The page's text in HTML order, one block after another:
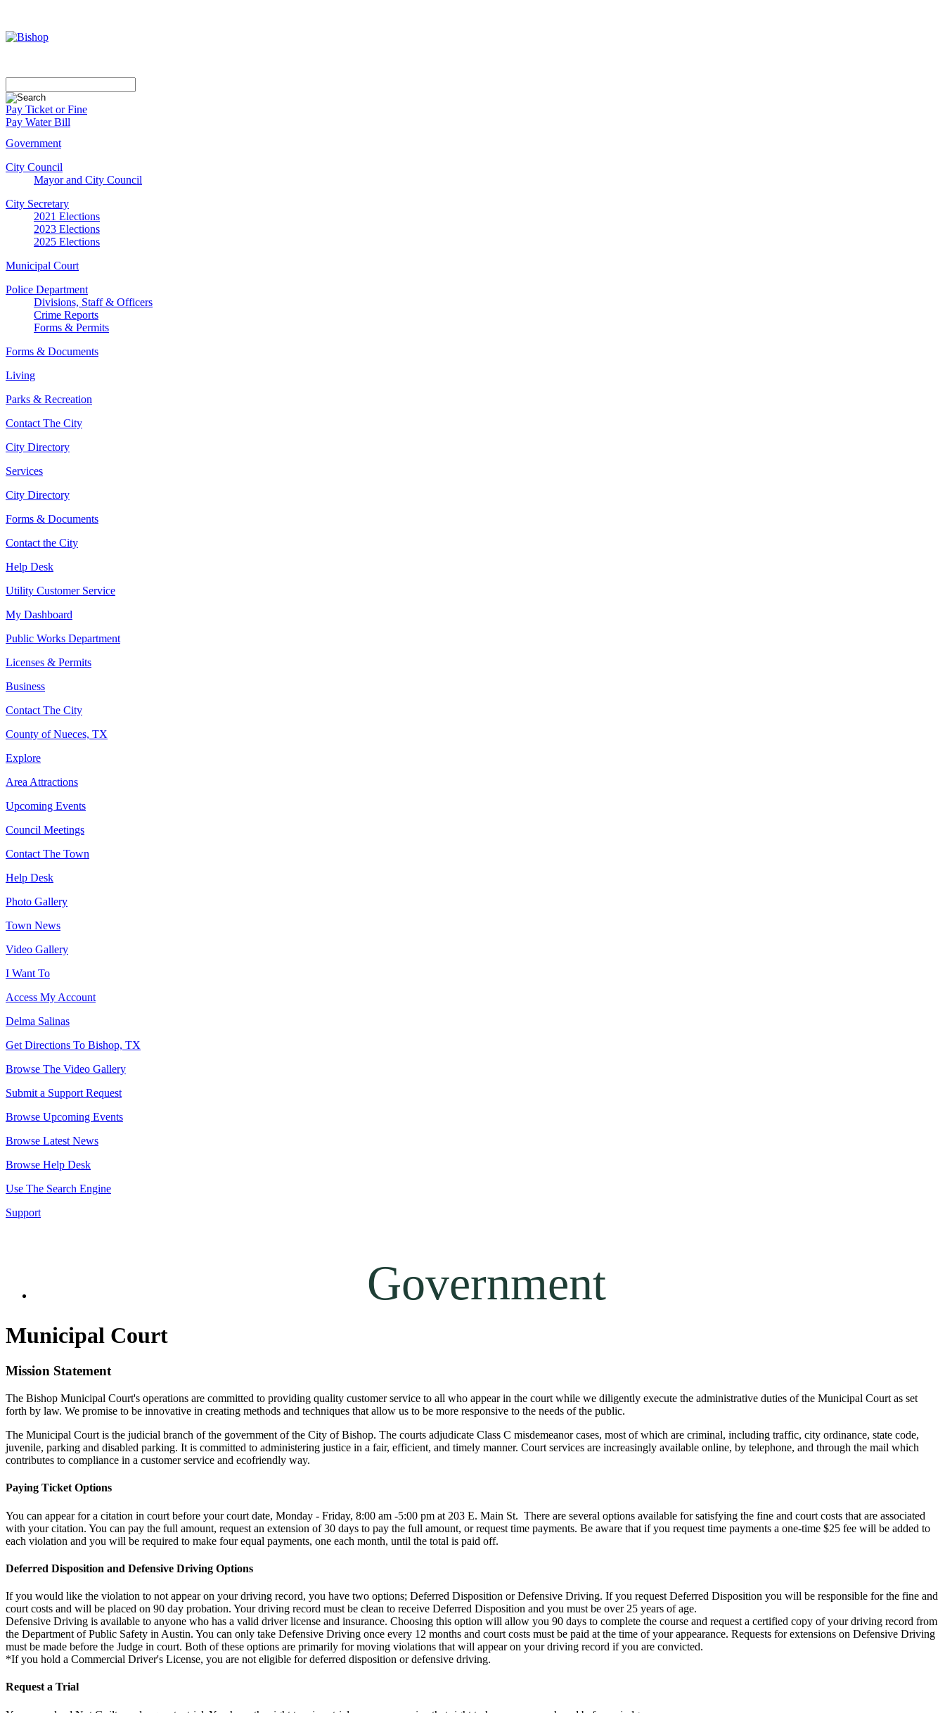
Pay Ticket or Fine
Pay Water Bill
Government
City Council
Mayor and City Council
City Secretary
2021 Elections
2023 Elections
2025 Elections
Municipal Court
Police Department
Divisions, Staff & Officers
Crime Reports
Forms & Permits
Forms & Documents
Living
Parks & Recreation
Contact The City
City Directory
Services
City Directory
Forms & Documents
Contact the City
Help Desk
Utility Customer Service
My Dashboard
Public Works Department
Licenses & Permits
Business
Contact The City
County of Nueces, TX
Explore
Area Attractions
Upcoming Events
Council Meetings
Contact The Town
Help Desk
Photo Gallery
Town News
Video Gallery
I Want To
Access My Account
Delma Salinas
Get Directions To Bishop, TX
Browse The Video Gallery
Submit a Support Request
Browse Upcoming Events
Browse Latest News
Browse Help Desk
Use The Search Engine
Support
Government
Municipal Court
Mission Statement
The Bishop Municipal Court's operations are committed to providing quality customer service to all who appear in the court while we diligently execute the administrative duties of the Municipal Court as set
forth by law. We promise to be innovative in creating methods and techniques that allow us to be more responsive to the needs of the public.
The Municipal Court is the judicial branch of the government of the City of Bishop. The courts adjudicate Class C misdemeanor cases, most of which are criminal, including traffic, city ordinance, state code,
juvenile, parking and disabled parking. It is committed to administering justice in a fair, efficient, and timely manner. Court services are increasingly available online, by telephone, and through the mail which
contributes to compliance in a customer service and eco­friendly way.
Paying Ticket Options
You can appear for a citation in court before your court date, Monday - Friday, 8:00 am -5:00 pm at 203 E. Main St. There are several options available for satisfying the fine and court costs that are associated
with your citation. You can pay the full amount, request an extension of 30 days to pay the full amount, or request time payments. Be aware that if you request time payments a one-time $25 fee will be added to
each violation and you will be required to make four equal payments, one each month, until the total is paid off.
Deferred Disposition and Defensive Driving Options
If you would like the violation to not appear on your driving record, you have two options; Deferred Disposition or Defensive Driving. If you request Deferred Disposition you will be responsible for the fine and
court costs and will be placed on 90 day probation. Your driving record must be clean to receive Deferred Disposition and you must be over 25 years of age.
Defensive Driving is available to anyone who has a valid driver license and insurance. Choosing this option will allow you 90 days to complete the course and request a certified copy of your driving record from
the Department of Public Safety in Austin. You can only take Defensive Driving once every 12 months and court costs must be paid at the time of your appearance. Requests for extensions on Defensive Driving
must be made before the Judge in court. Both of these options are primarily for moving violations that will appear on your driving record if you are convicted.
*If you hold a Commercial Driver's License, you are not eligible for deferred disposition or defensive driving.
Request a Trial